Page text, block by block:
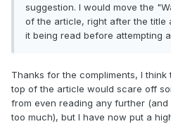
suggestion. I would move the
of the article, right after the title
it being read before attempting
Thanks for the compliments, I
top of the article would scare off
from even reading any further
too much), but I have now put a